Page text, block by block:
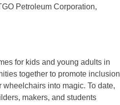
Petroleum Corporation,
for kids and young adults in
together to promote inclusion
into magic. To date,
makers, and students